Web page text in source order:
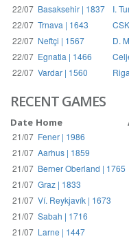
22/07 Basaksehir | 1837 I.
22/07 Trnava | 1643
22/07 Neftçi | 1567 D.
22/07 Egnatia | 1466
22/07 Vardar | 1560
RECENT GAMES
Date Home
21/07 Fener | 1986
21/07 Aarhus | 1859
21/07 Berner Oberland | 1765
21/07 Graz | 1833
21/07 Ví. Reykjavík | 1673
21/07 Sabah | 1716
21/07 Larne | 1447